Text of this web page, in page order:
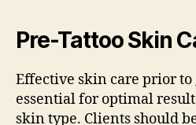
Pre-Tattoo Skin
Effective skin care prior
essential for optimal
skin type. Clients should